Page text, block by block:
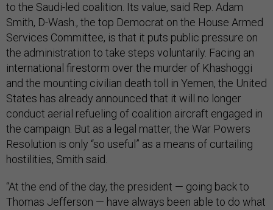
to the Saudi-led coalition. Its value, said Rep. Adam
Smith, D-Wash., the top Democrat on the House Armed
Services Committee, is that it puts public pressure on
the administration to take steps voluntarily. Facing an
international firestorm over the murder of Khashoggi
and the mounting civilian death toll in Yemen, the United
States has already announced that it will no longer
conduct aerial refueling of coalition aircraft engaged in
the campaign. But as a legal matter, the War Powers
Resolution is only “so useful” as a means of curtailing
hostilities, Smith said.
“At the end of the day, the president — going back to
Thomas Jefferson — have always been able to do what